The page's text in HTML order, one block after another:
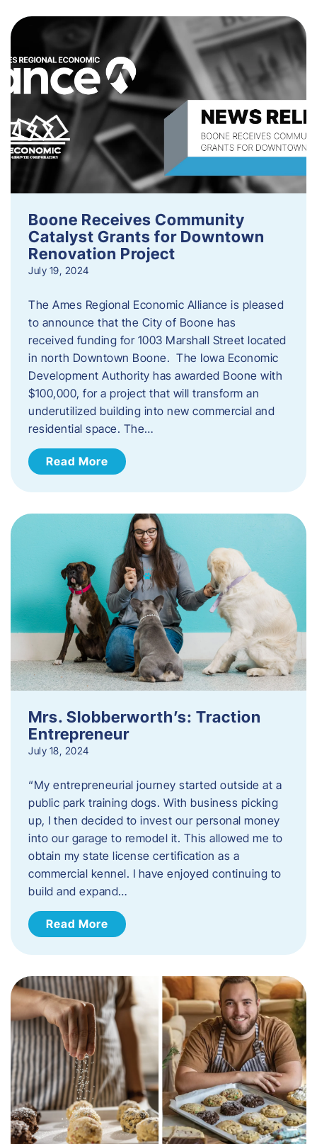
Boone Receives Community
Catalyst Grants for Downtown
Renovation Project
July 19, 2024
The Ames Regional Economic Alliance is pleased
to announce that the City of Boone has
received funding for 1003 Marshall Street located
in north Downtown Boone. The Iowa Economic
Development Authority has awarded Boone with
$100,000, for a project that will transform an
underutilized building into new commercial and
residential space. The…
Read More
Mrs. Slobberworth’s: Traction
Entrepreneur
July 18, 2024
“My entrepreneurial journey started outside at a
public park training dogs. With business picking
up, I then decided to invest our personal money
into our garage to remodel it. This allowed me to
obtain my state license certification as a
commercial kennel. I have enjoyed continuing to
build and expand…
Read More